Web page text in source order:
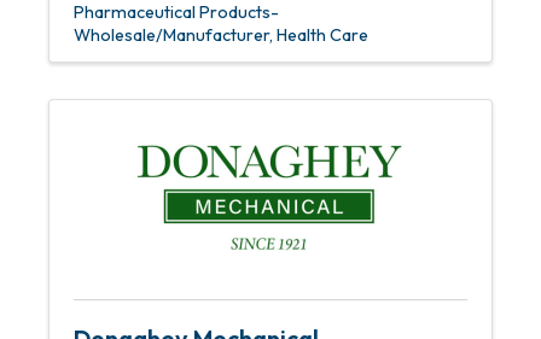
Pharmaceutical Products-
Wholesale/Manufacturer Health Care